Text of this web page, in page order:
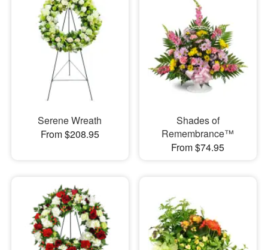
Serene Wreath
From $208.95
Shades of
Remembrance™
From $74.95